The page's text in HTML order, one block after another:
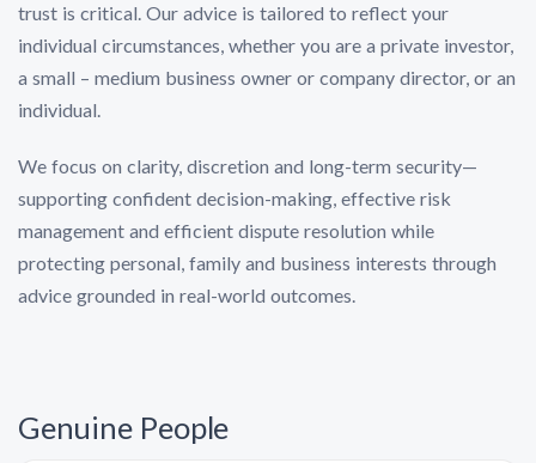
trust is critical. Our advice is tailored to reflect your
individual circumstances, whether you are a private investor,
a small – medium business owner or company director, or an
individual.
We focus on clarity, discretion and long-term security—
supporting confident decision-making, effective risk
management and efficient dispute resolution while
protecting personal, family and business interests through
advice grounded in real-world outcomes.
Genuine People